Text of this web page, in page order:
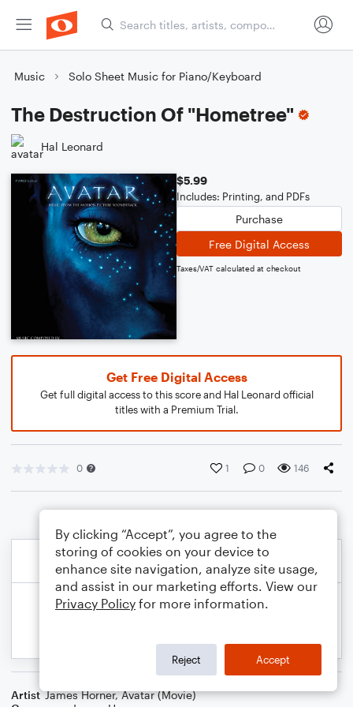
Music Solo Sheet Music for Piano/Keyboard
The Destruction Of "Hometree"
Hal Leonard
$5.99
Includes: Printing, and PDFs
Purchase
Free Digital Access
Taxes/VAT calculated at checkout
Get Free Digital Access
Get full digital access to this score and Hal Leonard official
titles with a Premium Trial.
0 1 0 146
Artist James Horner,Avatar (Movie)
By clicking “Accept”, you agree to the
storing of cookies on your device to
enhance site navigation, analyze site usage,
and assist in our marketing efforts. View our
Privacy Policy for more information.
Reject Accept